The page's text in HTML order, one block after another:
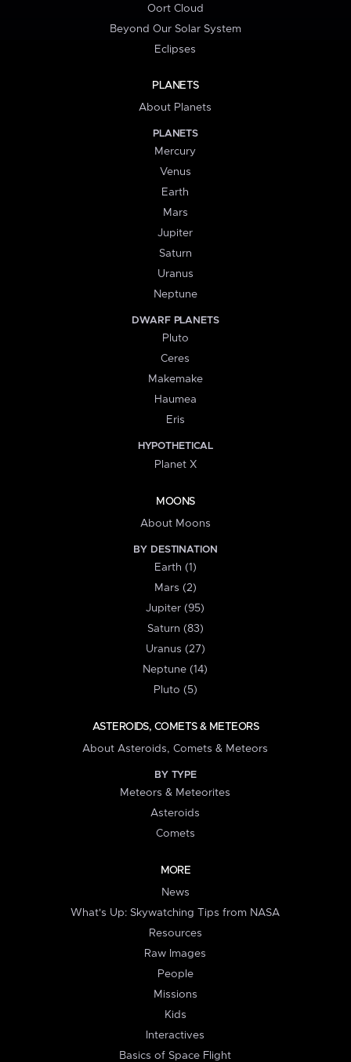
Oort Cloud
Beyond Our Solar System
Eclipses
PLANETS
About Planets
PLANETS
Mercury
Venus
Earth
Mars
Jupiter
Saturn
Uranus
Neptune
DWARF PLANETS
Pluto
Ceres
Makemake
Haumea
Eris
HYPOTHETICAL
Planet X
MOONS
About Moons
BY DESTINATION
Earth (1)
Mars (2)
Jupiter (95)
Saturn (83)
Uranus (27)
Neptune (14)
Pluto (5)
ASTEROIDS, COMETS & METEORS
About Asteroids, Comets & Meteors
BY TYPE
Meteors & Meteorites
Asteroids
Comets
MORE
News
What's Up: Skywatching Tips from NASA
Resources
Raw Images
People
Missions
Kids
Interactives
Basics of Space Flight